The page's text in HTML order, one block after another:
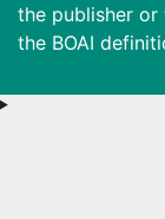
the publisher or
the BOAI